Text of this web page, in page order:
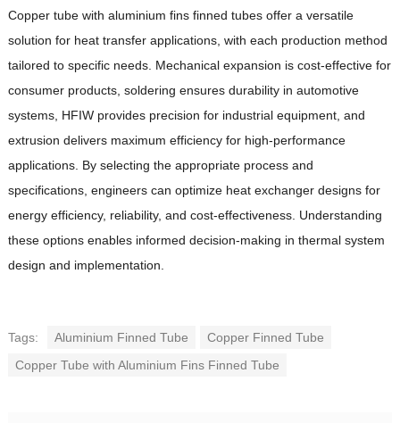
Copper tube with aluminium fins finned tubes offer a versatile
solution for heat transfer applications, with each production method
tailored to specific needs. Mechanical expansion is cost-effective for
consumer products, soldering ensures durability in automotive
systems, HFIW provides precision for industrial equipment, and
extrusion delivers maximum efficiency for high-performance
applications. By selecting the appropriate process and
specifications, engineers can optimize heat exchanger designs for
energy efficiency, reliability, and cost-effectiveness. Understanding
these options enables informed decision-making in thermal system
design and implementation.
Tags: Aluminium Finned Tube
Copper Finned Tube
Copper Tube with Aluminium Fins Finned Tube